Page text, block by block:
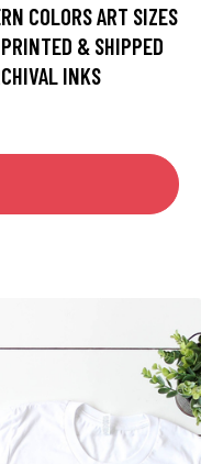
COLORS ART SIZES
& SHIPPED
INKS